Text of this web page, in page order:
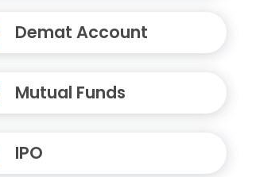
Demat Account
Mutual Funds
IPO